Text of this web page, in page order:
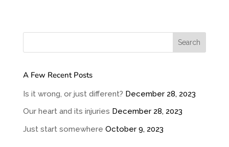
A Few Recent Posts
Is it wrong, or just different? December 28, 2023
Our heart and its injuries December 28, 2023
Just start somewhere October 9, 2023